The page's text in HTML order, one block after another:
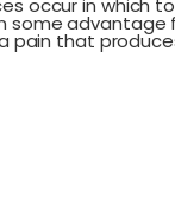
occur in which
some
pain that